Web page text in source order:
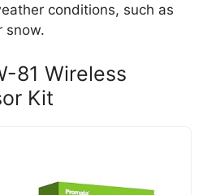
conditions, such as
snow.
81 Wireless
Kit